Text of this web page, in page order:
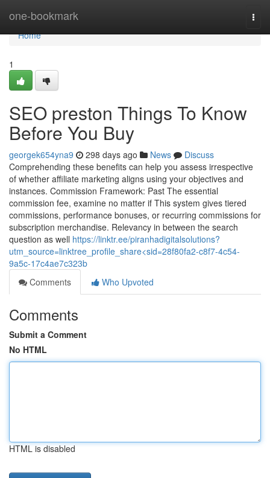
one-bookmark
Home
Home
1
SEO preston Things To Know
Before You Buy
georgek654yna9 298 days ago News
Discuss
Comprehending these benefits can help you assess irrespective
of whether affiliate marketing aligns using your objectives and
instances. Commission Framework: Past The essential
commission fee, examine no matter if This system gives tiered
commissions, performance bonuses, or recurring commissions for
subscription merchandise. Relevancy in between the search
question as well https://linktr.ee/piranhadigitalsolutions?
utm_source=linktree_profile_share<sid=28f80fa2-c8f7-4c54-
9a5c-17c4ae7c323b
Comments
Who Upvoted
Comments
Submit a Comment
No HTML
HTML is disabled